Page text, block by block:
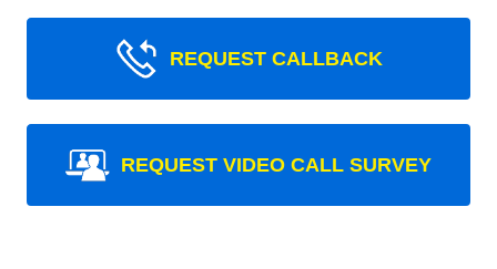
REQUEST CALLBACK
REQUEST VIDEO CALL SURVEY